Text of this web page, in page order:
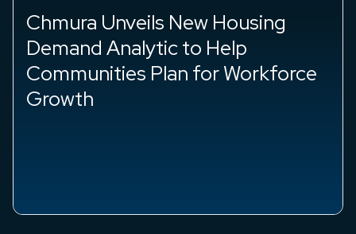
Addresses Economic Burden of
Breast Cancer With Data and
Donations